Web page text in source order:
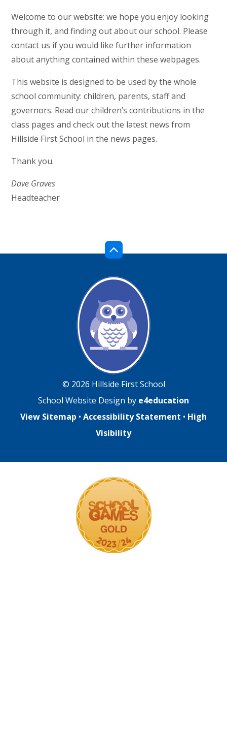
Welcome to our website: we hope you enjoy looking
through it, and finding out about our school. Please
contact us if you would like further information
about anything contained within these webpages.
This website is designed to be used by the whole
school community: children, parents, staff and
governors. Read our children’s contributions in the
class pages and check out the latest news from
Hillside First School in the news pages.
Thank you.
Dave Graves
Headteacher
© 2026 Hillside First School
School Website Design by e4education
View Sitemap • Accessibility Statement • High
Visibility